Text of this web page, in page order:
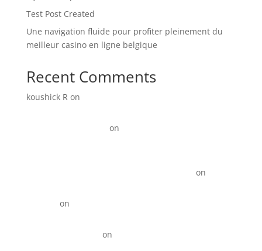
Test Post Created
Une navigation fluide pour profiter pleinement du
meilleur casino en ligne belgique
Recent Comments
koushick R on
on
on
on
on